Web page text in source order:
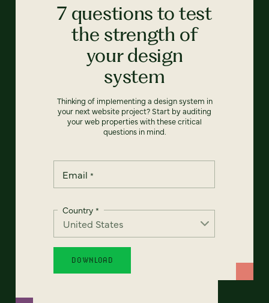
7 questions to test
the strength of
your design
system
Thinking of implementing a design system in
your next website project? Start by auditing
your web properties with these critical
questions in mind.
Email *
Country *